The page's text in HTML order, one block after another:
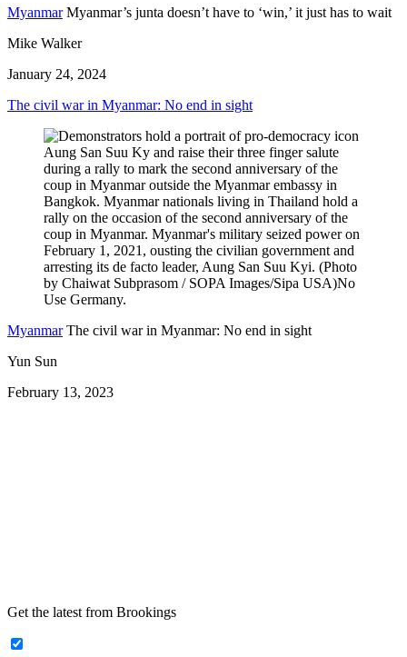
Myanmar Myanmar’s junta doesn’t have to ‘win,’ it just has to wait
Mike Walker
January 24, 2024
The civil war in Myanmar: No end in sight
Myanmar The civil war in Myanmar: No end in sight
Yun Sun
February 13, 2023
Get the latest from Brookings